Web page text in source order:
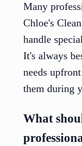
Many
Chloe's
handle
It's always
needs
them during
What